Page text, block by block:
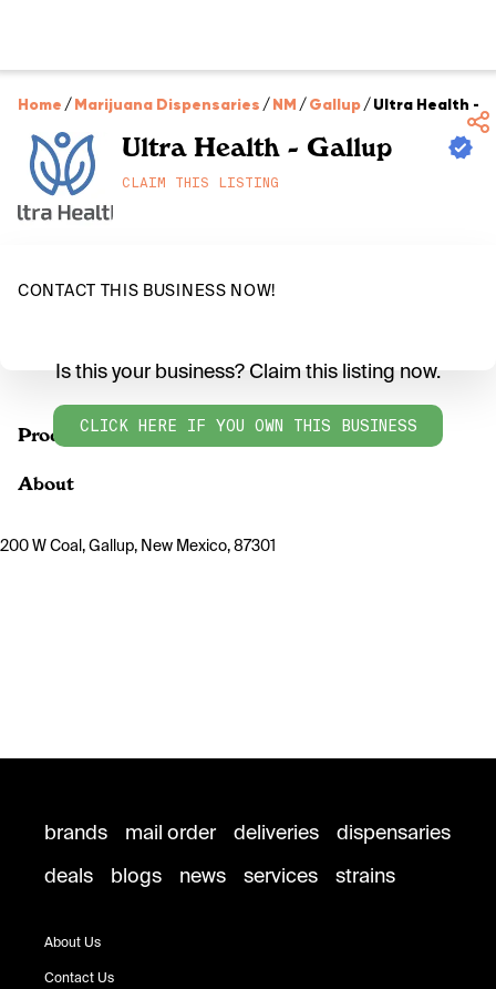
Home /Marijuana Dispensaries /NM /Gallup/Ultra Health -
Ultra Health - Gallup
CLAIM THIS LISTING
CONTACT THIS BUSINESS NOW!
Products
Is this your business? Claim this listing now.
CLICK HERE IF YOU OWN THIS BUSINESS
About
200 W Coal, Gallup, New Mexico, 87301
brands mail order deliveries
dispensaries
deals
blogs news services strains
About Us
Contact Us